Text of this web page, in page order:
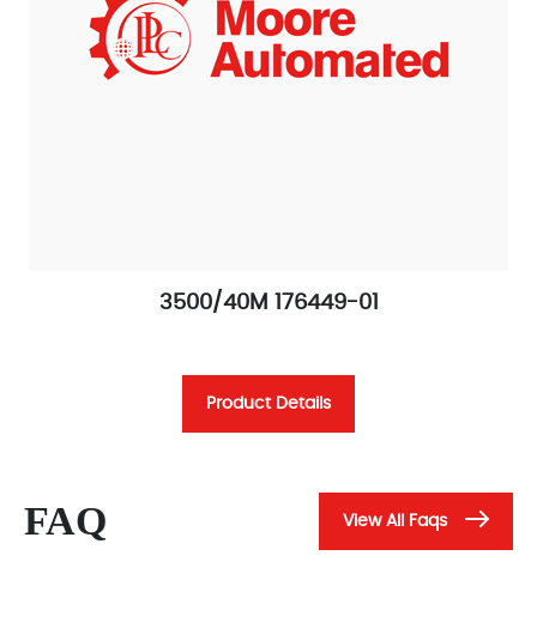
3500/40M 176449-01
Product Details
FAQ View All Faqs